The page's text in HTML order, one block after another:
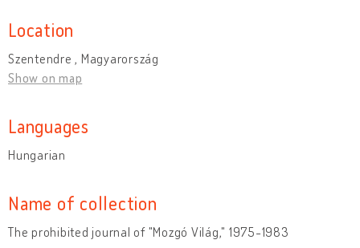
Location
Szentendre , Magyarország
Show on map
Languages
Hungarian
Name of collection
The prohibited journal of "Mozgó Világ," 1975-1983